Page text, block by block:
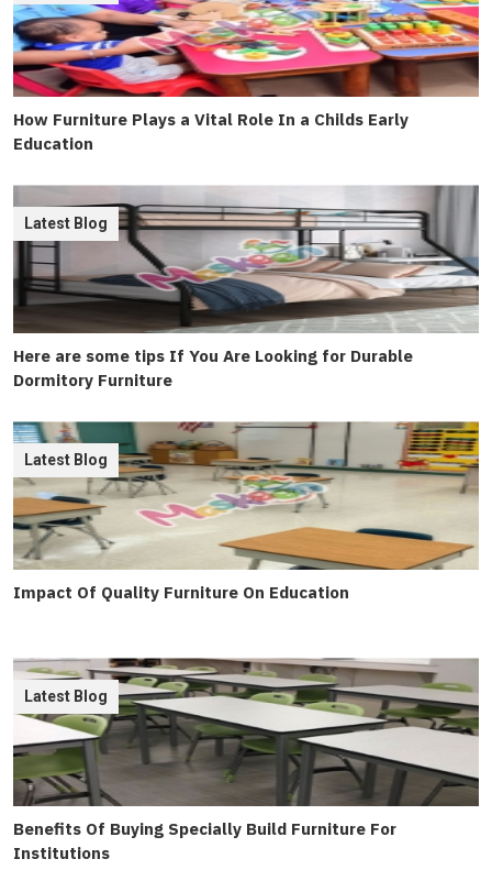
How Furniture Plays a Vital Role In a Childs Early
Education
Here are some tips If You Are Looking for Durable
Dormitory Furniture
Latest Blog
Impact Of Quality Furniture On Education
Latest Blog
Benefits Of Buying Specially Build Furniture For
Institutions
Latest Blog